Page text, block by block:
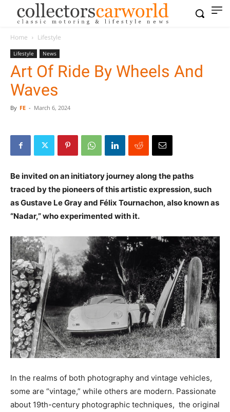
Home Lifestyle
Lifestyle News
Art Of Ride By Wheels And
Waves
By FE - March 6, 2024
Be invited on an initiatory journey along the paths
traced by the pioneers of this artistic expression, such
as Gustave Le Gray and Félix Tournachon, also known as
“Nadar,” who experimented with it.
In the realms of both photography and vintage vehicles,
some are “vintage,” while others are modern. Passionate
about 19th-century photographic techniques, the original